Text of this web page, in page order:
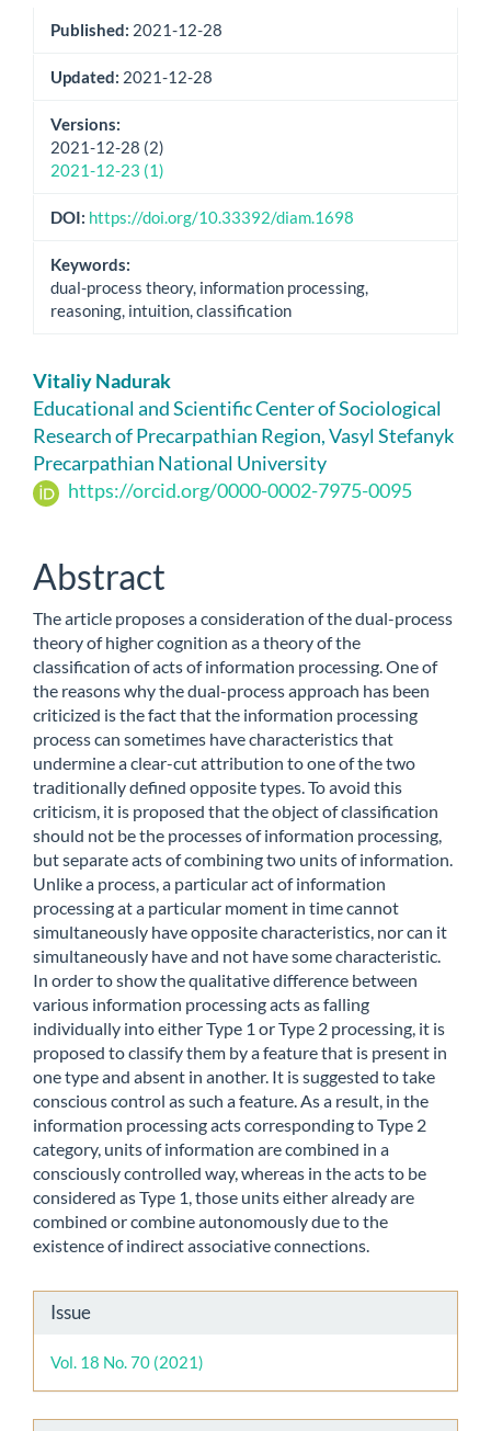
Published: 2021-12-28
Updated: 2021-12-28
Versions:
2021-12-28 (2)
2021-12-23 (1)
DOI: https://doi.org/10.33392/diam.1698
Keywords:
dual-process theory, information processing,
reasoning, intuition, classification
Main
Article
Content
Vitaliy Nadurak
Educational and Scientific Center of Sociological
Research of Precarpathian Region, Vasyl Stefanyk
Precarpathian National University
https://orcid.org/0000-0002-7975-0095
Abstract
The article proposes a consideration of the dual-process
theory of higher cognition as a theory of the
classification of acts of information processing. One of
the reasons why the dual-process approach has been
criticized is the fact that the information processing
process can sometimes have characteristics that
undermine a clear-cut attribution to one of the two
traditionally defined opposite types. To avoid this
criticism, it is proposed that the object of classification
should not be the processes of information processing,
but separate acts of combining two units of information.
Unlike a process, a particular act of information
processing at a particular moment in time cannot
simultaneously have opposite characteristics, nor can it
simultaneously have and not have some characteristic.
In order to show the qualitative difference between
various information processing acts as falling
individually into either Type 1 or Type 2 processing, it is
proposed to classify them by a feature that is present in
one type and absent in another. It is suggested to take
conscious control as such a feature. As a result, in the
information processing acts corresponding to Type 2
category, units of information are combined in a
consciously controlled way, whereas in the acts to be
considered as Type 1, those units either already are
combined or combine autonomously due to the
existence of indirect associative connections.
Article
Details
Issue
Vol. 18 No. 70 (2021)